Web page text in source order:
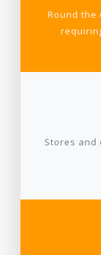
Round the
Stores and